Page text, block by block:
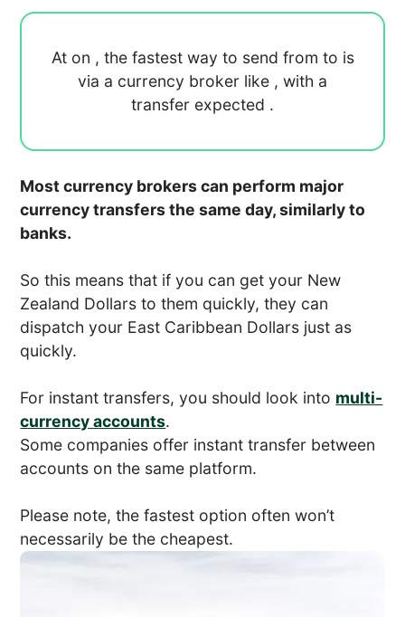
At on , the fastest way to send from to is
via a currency broker like , with a
transfer expected .
Most currency brokers can perform major
currency transfers the same day, similarly to
banks.
So this means that if you can get your New
Zealand Dollars to them quickly, they can
dispatch your East Caribbean Dollars just as
quickly.
For instant transfers, you should look into multi-
currency accounts.
Some companies offer instant transfer between
accounts on the same platform.
Please note, the fastest option often won’t
necessarily be the cheapest.